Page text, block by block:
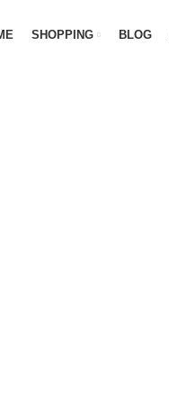
SHOPPING BLOG